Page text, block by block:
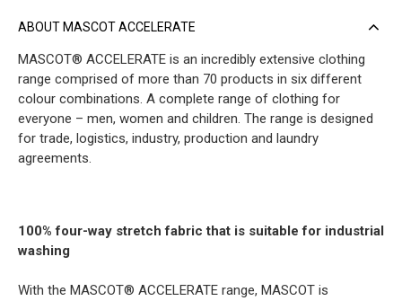
ABOUT MASCOT ACCELERATE
MASCOT® ACCELERATE is an incredibly extensive clothing
range comprised of more than 70 products in six different
colour combinations. A complete range of clothing for
everyone – men, women and children. The range is designed
for trade, logistics, industry, production and laundry
agreements.
100% four-way stretch fabric that is suitable for industrial
washing
With the MASCOT® ACCELERATE range, MASCOT is